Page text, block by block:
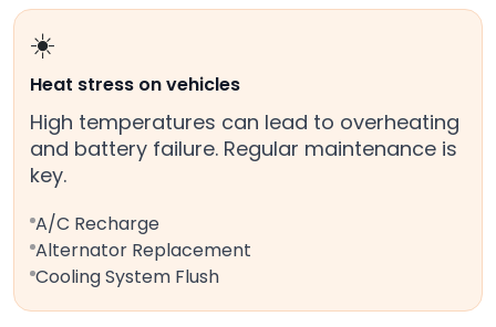
☀️
Heat stress on vehicles
High temperatures can lead to overheating
and battery failure. Regular maintenance is
key.
A/C Recharge
Alternator Replacement
Cooling System Flush